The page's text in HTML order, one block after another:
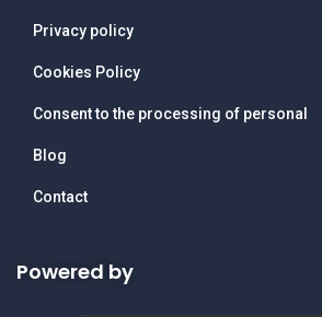
Privacy policy
Cookies Policy
Consent to the processing of personal
Blog
Contact
Powered by